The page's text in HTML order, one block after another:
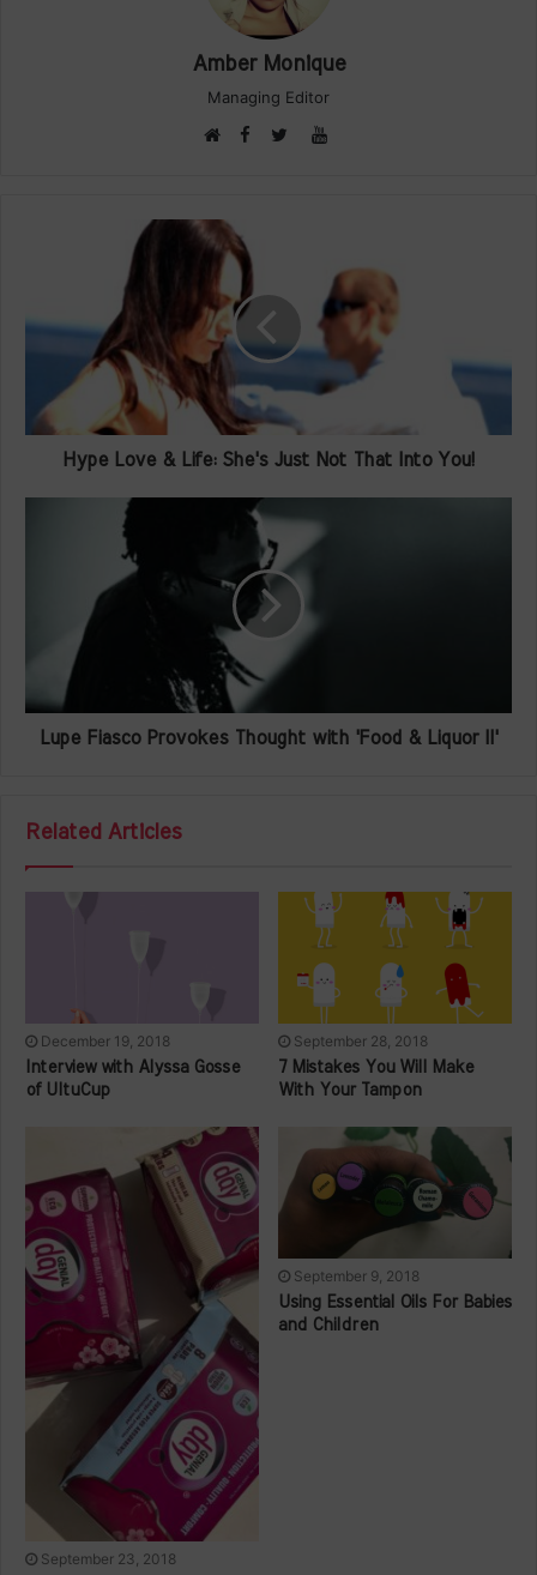
Amber Monique
Managing Editor
FacebookYouTube
Hype Love & Life: She's Just Not That Into You!
Lupe Fiasco Provokes Thought with 'Food & Liquor II'
Related Articles
December 19, 2018
Interview with Alyssa Gosse
of UltuCup
September 28, 2018
7 Mistakes You Will Make
With Your Tampon
September 23, 2018
September 9, 2018
Using Essential Oils For Babies
and Children